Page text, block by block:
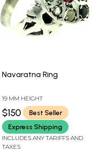
Navaratna Ring
19 MM HEIGHT
$150
Best Seller
Express Shipping
INCLUDES ANY TARIFFS AND
TAXES